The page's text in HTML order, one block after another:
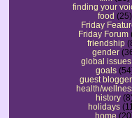
finding your
food (25)
Friday
Friday Forum
friendship
gender
global issues
goals
guest blogger
health/
history
holidays
home